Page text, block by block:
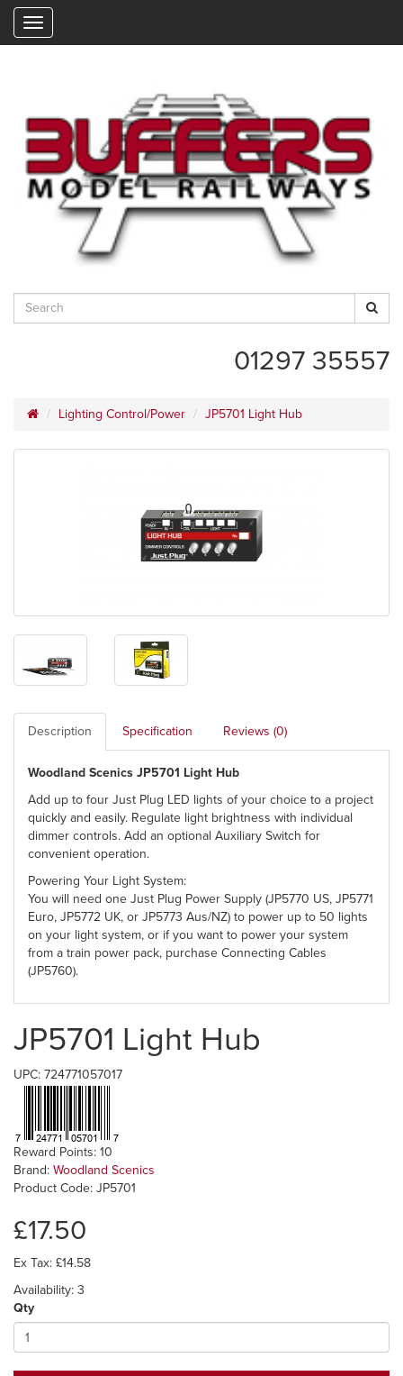
01297 35557
Lighting Control/Power JP5701 Light Hub
Description Specification Reviews (0)
Woodland Scenics JP5701 Light Hub
Add up to four Just Plug LED lights of your choice to a project
quickly and easily. Regulate light brightness with individual
dimmer controls. Add an optional Auxiliary Switch for
convenient operation.
Powering Your Light System:
You will need one Just Plug Power Supply (JP5770 US, JP5771
Euro, JP5772 UK, or JP5773 Aus/NZ) to power up to 50 lights
on your light system, or if you want to power your system
from a train power pack, purchase Connecting Cables
(JP5760).
JP5701 Light Hub
UPC: 724771057017
Reward Points: 10
Brand: Woodland Scenics
Product Code: JP5701
£17.50
Ex Tax: £14.58
Availability: 3
Qty